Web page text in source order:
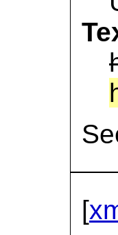
[